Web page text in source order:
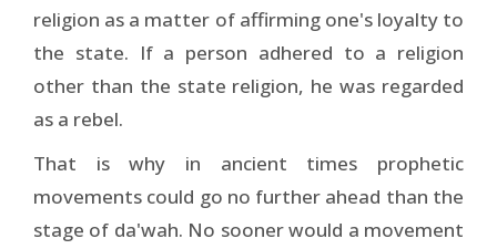
religion as a matter of affirming one's loyalty to
the state. If a person adhered to a religion
other than the state religion, he was regarded
as a rebel.
That is why in ancient times prophetic
movements could go no further ahead than the
stage of da'wah. No sooner would a movement